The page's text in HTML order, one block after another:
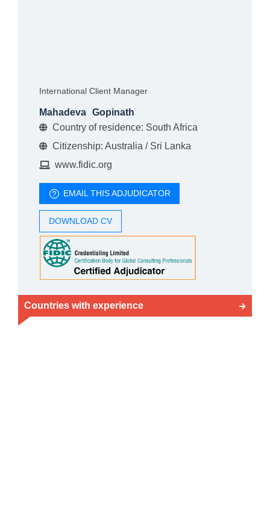
International Client Manager
Mahadeva Gopinath
Country of residence: South Africa
Citizenship: Australia / Sri Lanka
www.fidic.org
EMAIL THIS ADJUDICATOR
DOWNLOAD CV
Countries with experience